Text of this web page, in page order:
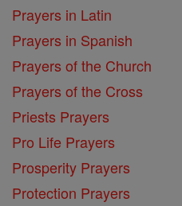
Prayers in Latin
Prayers in Spanish
Prayers of the Church
Prayers of the Cross
Priests Prayers
Pro Life Prayers
Prosperity Prayers
Protection Prayers